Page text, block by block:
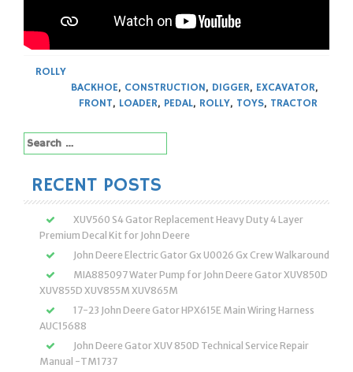
ROLLY
BACKHOE, CONSTRUCTION, DIGGER, EXCAVATOR,
FRONT, LOADER, PEDAL, ROLLY, TOYS, TRACTOR
Search
for:
RECENT POSTS
XUV560 S4 Gator Replacement Heavy Duty 4 Layer
Premium Decal Kit for John Deere
John Deere Electric Gator Gx U0026 Gx Crew Walkaround
MIA885097 Water Pump for John Deere Gator XUV850D
XUV855D XUV855M XUV865M
17-23 John Deere Gator HPX615E Main Wiring Harness
AUC15688
John Deere Gator XUV 850D Technical Service Repair
Manual -TM1737